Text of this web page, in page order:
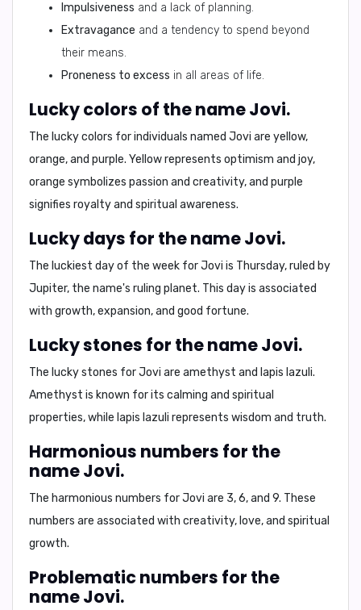
Impulsiveness and a lack of planning.
Extravagance and a tendency to spend beyond
their means.
Proneness to excess in all areas of life.
Lucky colors of the name Jovi.
The lucky colors for individuals named Jovi are yellow,
orange, and purple. Yellow represents optimism and joy,
orange symbolizes passion and creativity, and purple
signifies royalty and spiritual awareness.
Lucky days for the name Jovi.
The luckiest day of the week for Jovi is Thursday, ruled by
Jupiter, the name's ruling planet. This day is associated
with growth, expansion, and good fortune.
Lucky stones for the name Jovi.
The lucky stones for Jovi are amethyst and lapis lazuli.
Amethyst is known for its calming and spiritual
properties, while lapis lazuli represents wisdom and truth.
Harmonious numbers for the
name Jovi.
The harmonious numbers for Jovi are 3, 6, and 9. These
numbers are associated with creativity, love, and spiritual
growth.
Problematic numbers for the
name Jovi.